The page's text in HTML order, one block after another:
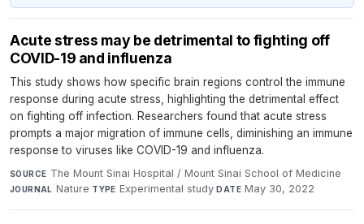
Acute stress may be detrimental to fighting off
COVID-19 and influenza
This study shows how specific brain regions control the immune
response during acute stress, highlighting the detrimental effect
on fighting off infection. Researchers found that acute stress
prompts a major migration of immune cells, diminishing an immune
response to viruses like COVID-19 and influenza.
SOURCE The Mount Sinai Hospital / Mount Sinai School of Medicine·
JOURNAL Nature·TYPE Experimental study·DATE May 30, 2022